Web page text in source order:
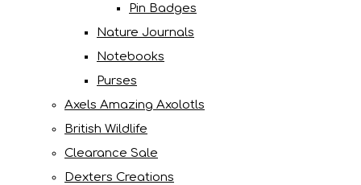
Pin Badges
Nature Journals
Notebooks
Purses
Axels Amazing Axolotls
British Wildlife
Clearance Sale
Dexters Creations